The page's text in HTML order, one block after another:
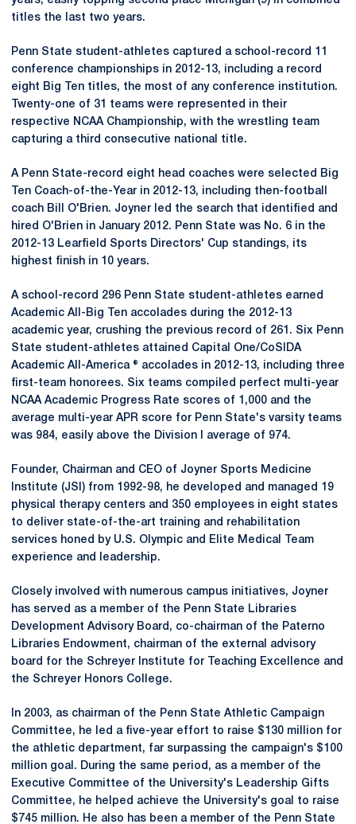
titles the last two years.
Penn State student-athletes captured a school-record 11
conference championships in 2012-13, including a record
eight Big Ten titles, the most of any conference institution.
Twenty-one of 31 teams were represented in their
respective NCAA Championship, with the wrestling team
capturing a third consecutive national title.
A Penn State-record eight head coaches were selected Big
Ten Coach-of-the-Year in 2012-13, including then-football
coach Bill O'Brien. Joyner led the search that identified and
hired O'Brien in January 2012. Penn State was No. 6 in the
2012-13 Learfield Sports Directors' Cup standings, its
highest finish in 10 years.
A school-record 296 Penn State student-athletes earned
Academic All-Big Ten accolades during the 2012-13
academic year, crushing the previous record of 261. Six Penn
State student-athletes attained Capital One/CoSIDA
Academic All-America ® accolades in 2012-13, including three
first-team honorees. Six teams compiled perfect multi-year
NCAA Academic Progress Rate scores of 1,000 and the
average multi-year APR score for Penn State's varsity teams
was 984, easily above the Division I average of 974.
Founder, Chairman and CEO of Joyner Sports Medicine
Institute (JSI) from 1992-98, he developed and managed 19
physical therapy centers and 350 employees in eight states
to deliver state-of-the-art training and rehabilitation
services honed by U.S. Olympic and Elite Medical Team
experience and leadership.
Closely involved with numerous campus initiatives, Joyner
has served as a member of the Penn State Libraries
Development Advisory Board, co-chairman of the Paterno
Libraries Endowment, chairman of the external advisory
board for the Schreyer Institute for Teaching Excellence and
the Schreyer Honors College.
In 2003, as chairman of the Penn State Athletic Campaign
Committee, he led a five-year effort to raise $130 million for
the athletic department, far surpassing the campaign's $100
million goal. During the same period, as a member of the
Executive Committee of the University's Leadership Gifts
Committee, he helped achieve the University's goal to raise
$745 million. He also has been a member of the Penn State